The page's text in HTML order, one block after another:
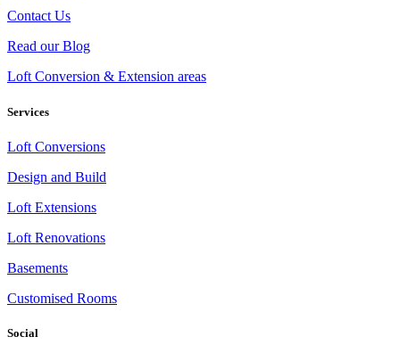
Contact Us
Read our Blog
Loft Conversion & Extension areas
Services
Loft Conversions
Design and Build
Loft Extensions
Loft Renovations
Basements
Customised Rooms
Social